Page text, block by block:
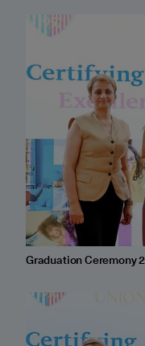
Graduation Ceremony